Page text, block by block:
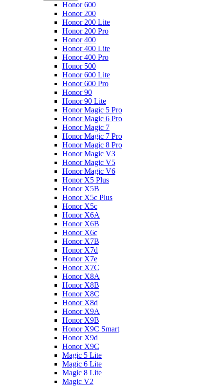
Honor 600
Honor 200
Honor 200 Lite
Honor 200 Pro
Honor 400
Honor 400 Lite
Honor 400 Pro
Honor 500
Honor 600 Lite
Honor 600 Pro
Honor 90
Honor 90 Lite
Honor Magic 5 Pro
Honor Magic 6 Pro
Honor Magic 7
Honor Magic 7 Pro
Honor Magic 8 Pro
Honor Magic V3
Honor Magic V5
Honor Magic V6
Honor X5 Plus
Honor X5B
Honor X5c Plus
Honor X5с
Honor X6A
Honor X6B
Honor X6c
Honor X7B
Honor X7d
Honor X7e
Honor X7С
Honor X8A
Honor X8B
Honor X8C
Honor X8d
Honor X9A
Honor X9B
Honor X9C Smart
Honor X9d
Honor X9С
Magic 5 Lite
Magic 6 Lite
Magic 8 Lite
Magic V2